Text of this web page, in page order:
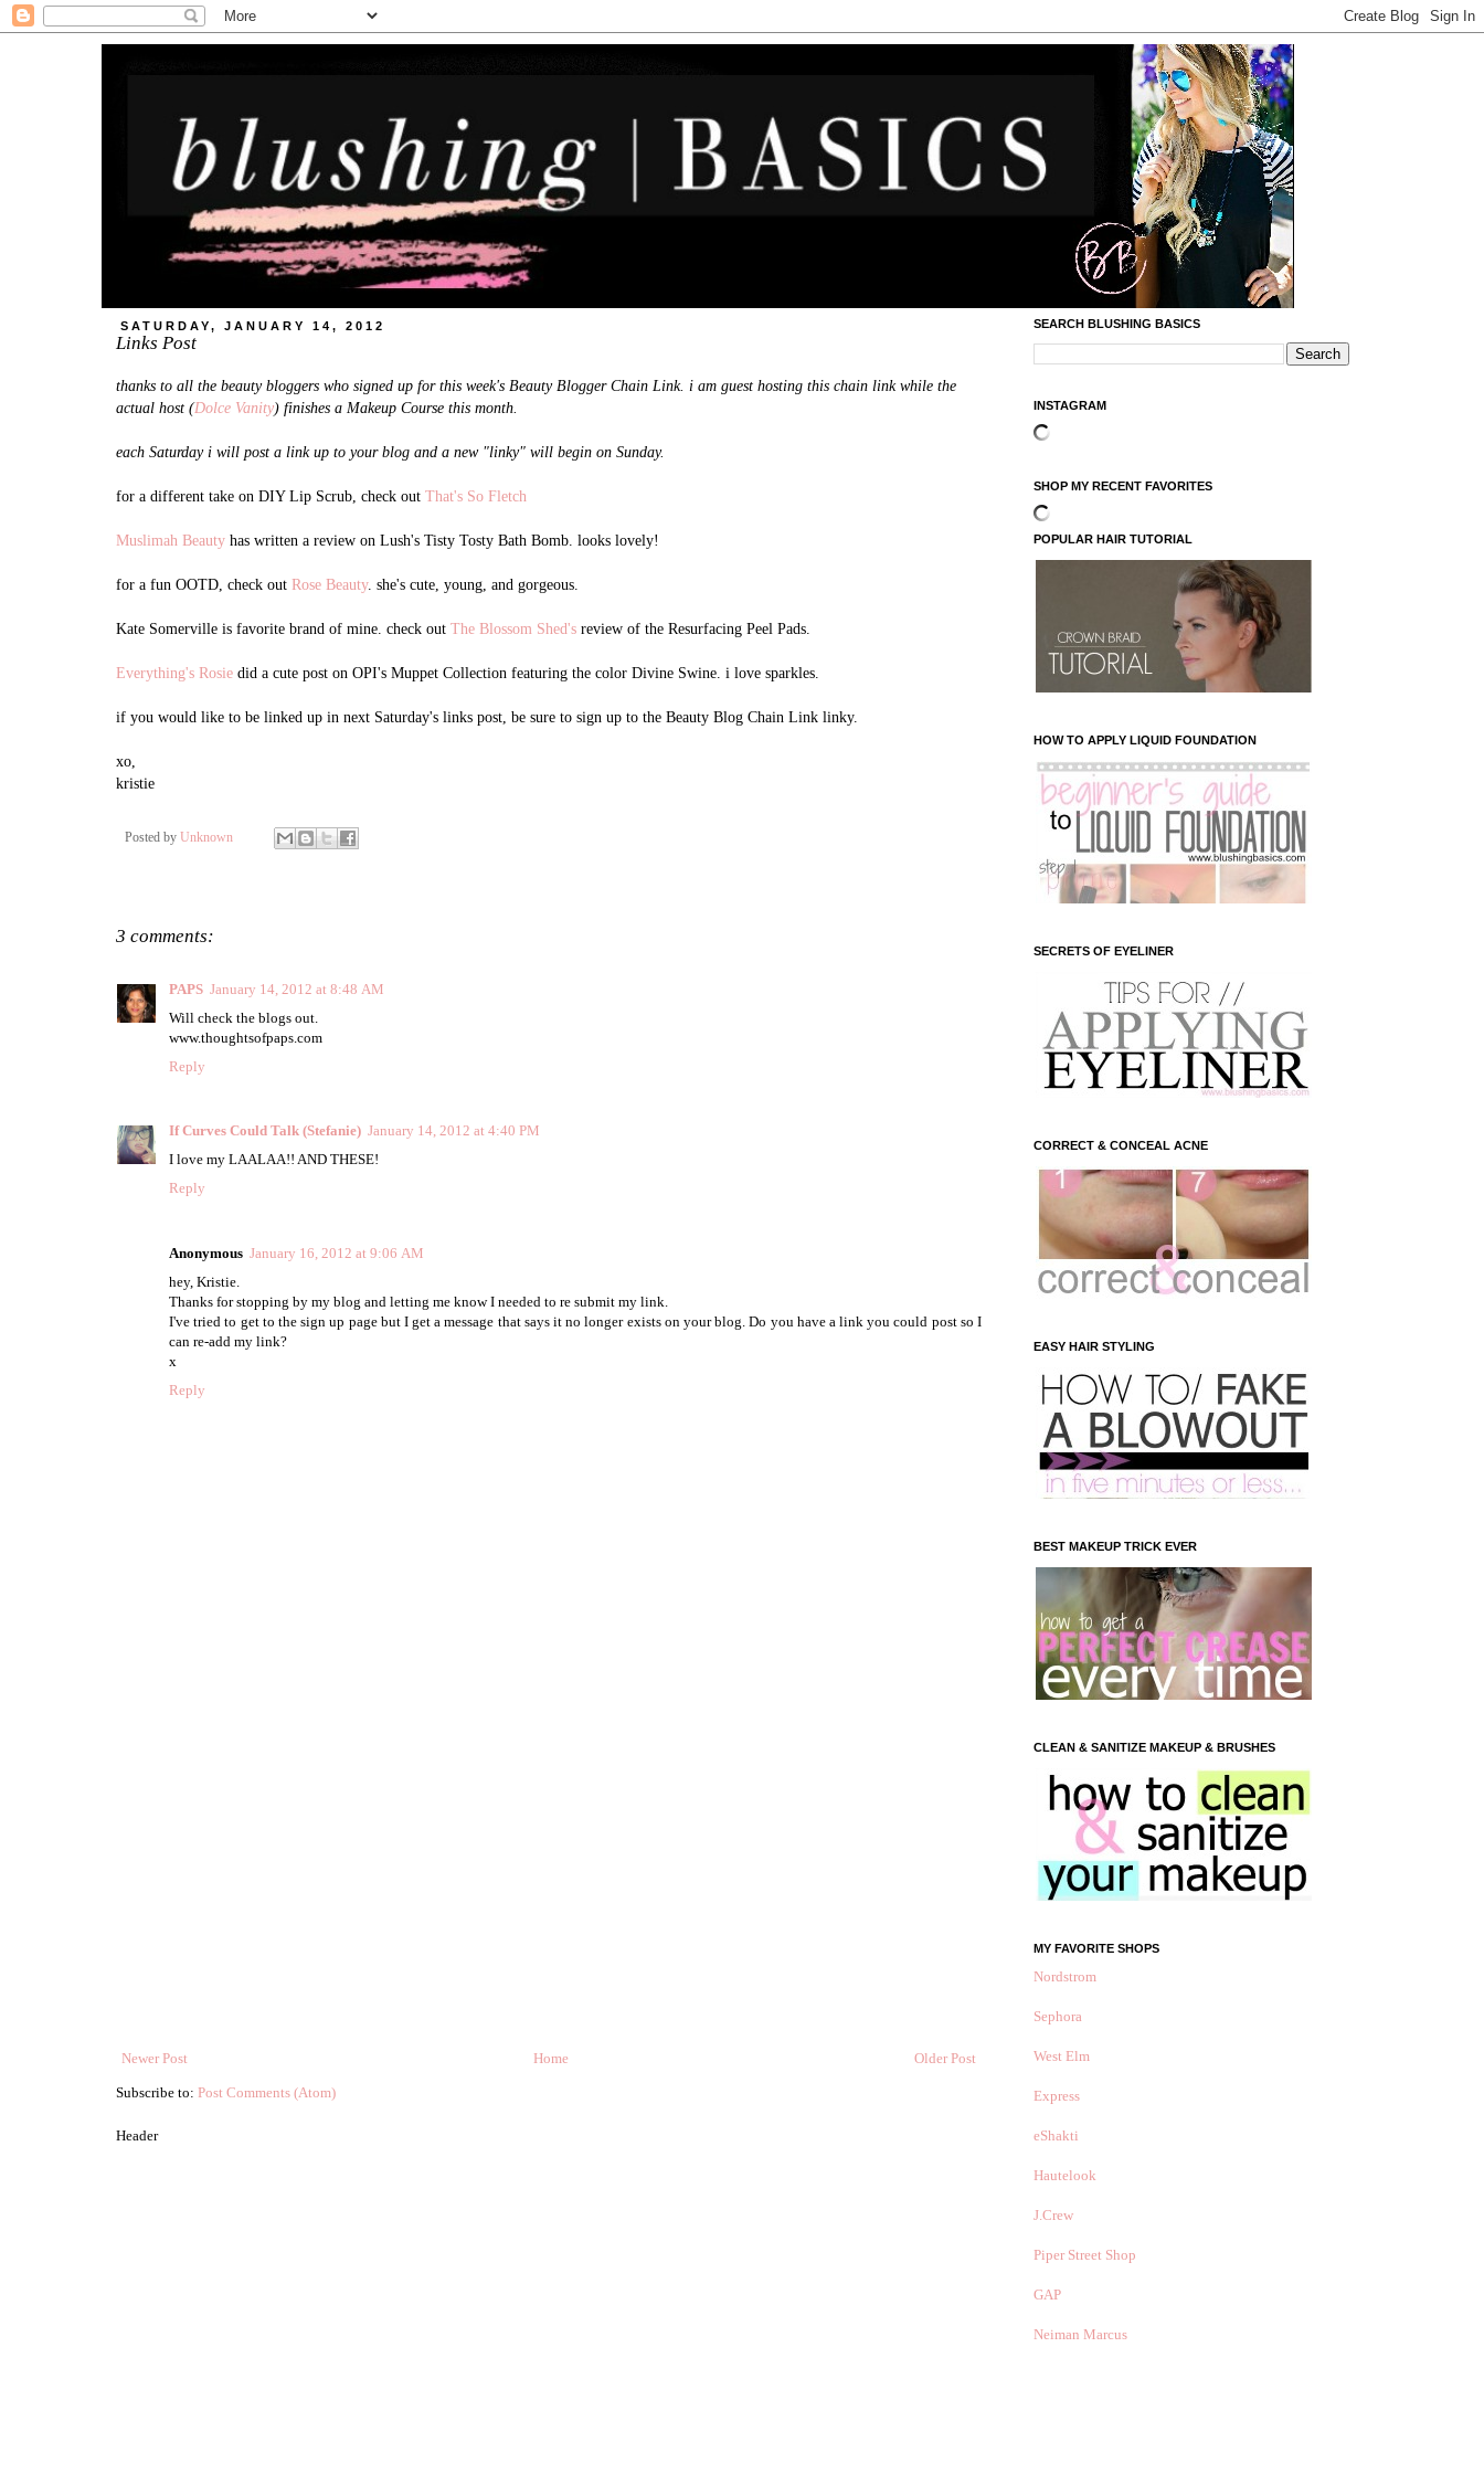
SATURDAY, JANUARY 14, 2012
Links Post
thanks to all the beauty bloggers who signed up for this week's Beauty Blogger Chain Link. i am guest hosting this chain link while the
actual host (Dolce Vanity) finishes a Makeup Course this month.
each Saturday i will post a link up to your blog and a new "linky" will begin on Sunday.
for a different take on DIY Lip Scrub, check out That's So Fletch
Muslimah Beauty has written a review on Lush's Tisty Tosty Bath Bomb. looks lovely!
for a fun OOTD, check out Rose Beauty. she's cute, young, and gorgeous.
Kate Somerville is favorite brand of mine. check out The Blossom Shed's review of the Resurfacing Peel Pads.
Everything's Rosie did a cute post on OPI's Muppet Collection featuring the color Divine Swine. i love sparkles.
if you would like to be linked up in next Saturday's links post, be sure to sign up to the Beauty Blog Chain Link linky.
xo,
kristie
Posted by Unknown
3 comments:
PAPS January 14, 2012 at 8:48 AM
Will check the blogs out.
www.thoughtsofpaps.com
Reply
If Curves Could Talk (Stefanie) January 14, 2012 at 4:40 PM
I love my LAALAA!! AND THESE!
Reply
Anonymous January 16, 2012 at 9:06 AM
hey, Kristie.
Thanks for stopping by my blog and letting me know I needed to re submit my link.
I've tried to get to the sign up page but I get a message that says it no longer exists on your blog. Do you have a link you could post so I
can re-add my link?
x
Reply
Newer Post Older Post
Home
Subscribe to: Post Comments (Atom)
Header
SEARCH BLUSHING BASICS
INSTAGRAM
SHOP MY RECENT FAVORITES
POPULAR HAIR TUTORIAL
HOW TO APPLY LIQUID FOUNDATION
SECRETS OF EYELINER
CORRECT & CONCEAL ACNE
EASY HAIR STYLING
BEST MAKEUP TRICK EVER
CLEAN & SANITIZE MAKEUP & BRUSHES
MY FAVORITE SHOPS
Nordstrom
Sephora
West Elm
Express
eShakti
Hautelook
J.Crew
Piper Street Shop
GAP
Neiman Marcus